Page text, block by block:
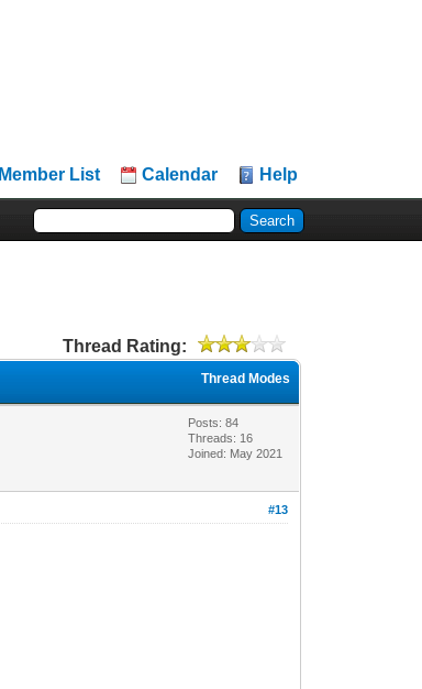
Member List Calendar Help
Thread Rating:
Thread Modes
Posts: 84
Threads: 16
Joined: May 2021
#13